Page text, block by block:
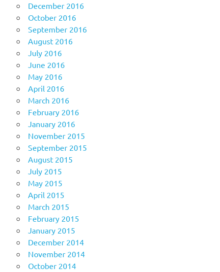
December 2016
October 2016
September 2016
August 2016
July 2016
June 2016
May 2016
April 2016
March 2016
February 2016
January 2016
November 2015
September 2015
August 2015
July 2015
May 2015
April 2015
March 2015
February 2015
January 2015
December 2014
November 2014
October 2014